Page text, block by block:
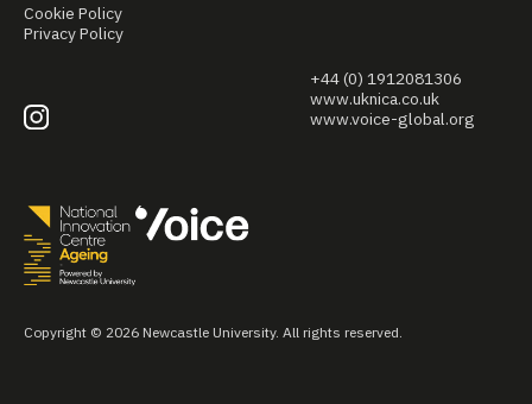
Cookie Policy
Privacy Policy
+44 (0) 1912081306
www.uknica.co.uk
www.voice-global.org
Copyright © 2026 Newcastle University. All rights reserved.